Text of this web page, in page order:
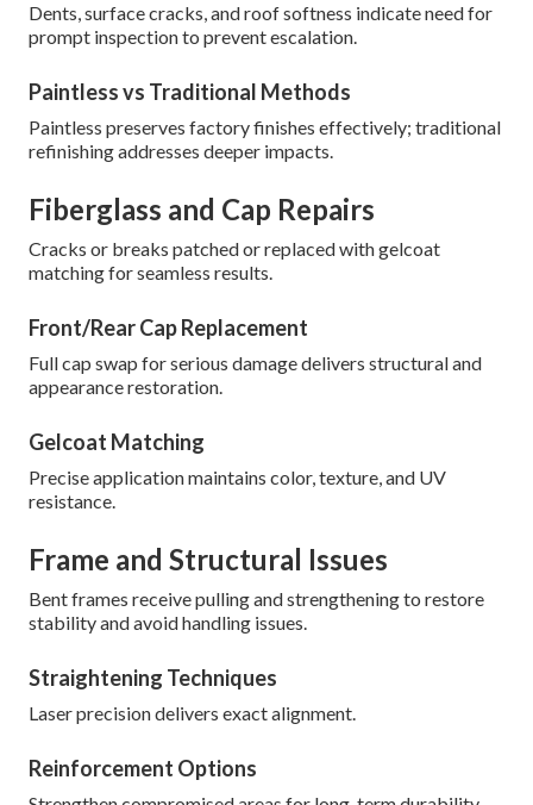
Dents, surface cracks, and roof softness indicate need for
prompt inspection to prevent escalation.
Paintless vs Traditional Methods
Paintless preserves factory finishes effectively; traditional
refinishing addresses deeper impacts.
Fiberglass and Cap Repairs
Cracks or breaks patched or replaced with gelcoat
matching for seamless results.
Front/Rear Cap Replacement
Full cap swap for serious damage delivers structural and
appearance restoration.
Gelcoat Matching
Precise application maintains color, texture, and UV
resistance.
Frame and Structural Issues
Bent frames receive pulling and strengthening to restore
stability and avoid handling issues.
Straightening Techniques
Laser precision delivers exact alignment.
Reinforcement Options